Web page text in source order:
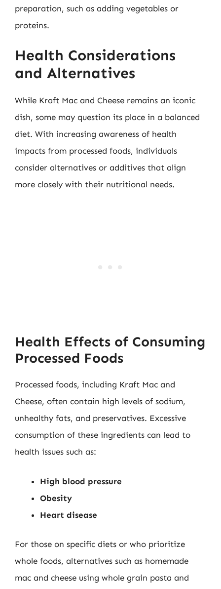
preparation, such as adding vegetables or
proteins.
Health Considerations
and Alternatives
While Kraft Mac and Cheese remains an iconic
dish, some may question its place in a balanced
diet. With increasing awareness of health
impacts from processed foods, individuals
consider alternatives or additives that align
more closely with their nutritional needs.
Health Effects of Consuming
Processed Foods
Processed foods, including Kraft Mac and
Cheese, often contain high levels of sodium,
unhealthy fats, and preservatives. Excessive
consumption of these ingredients can lead to
health issues such as:
High blood pressure
Obesity
Heart disease
For those on specific diets or who prioritize
whole foods, alternatives such as homemade
mac and cheese using whole grain pasta and